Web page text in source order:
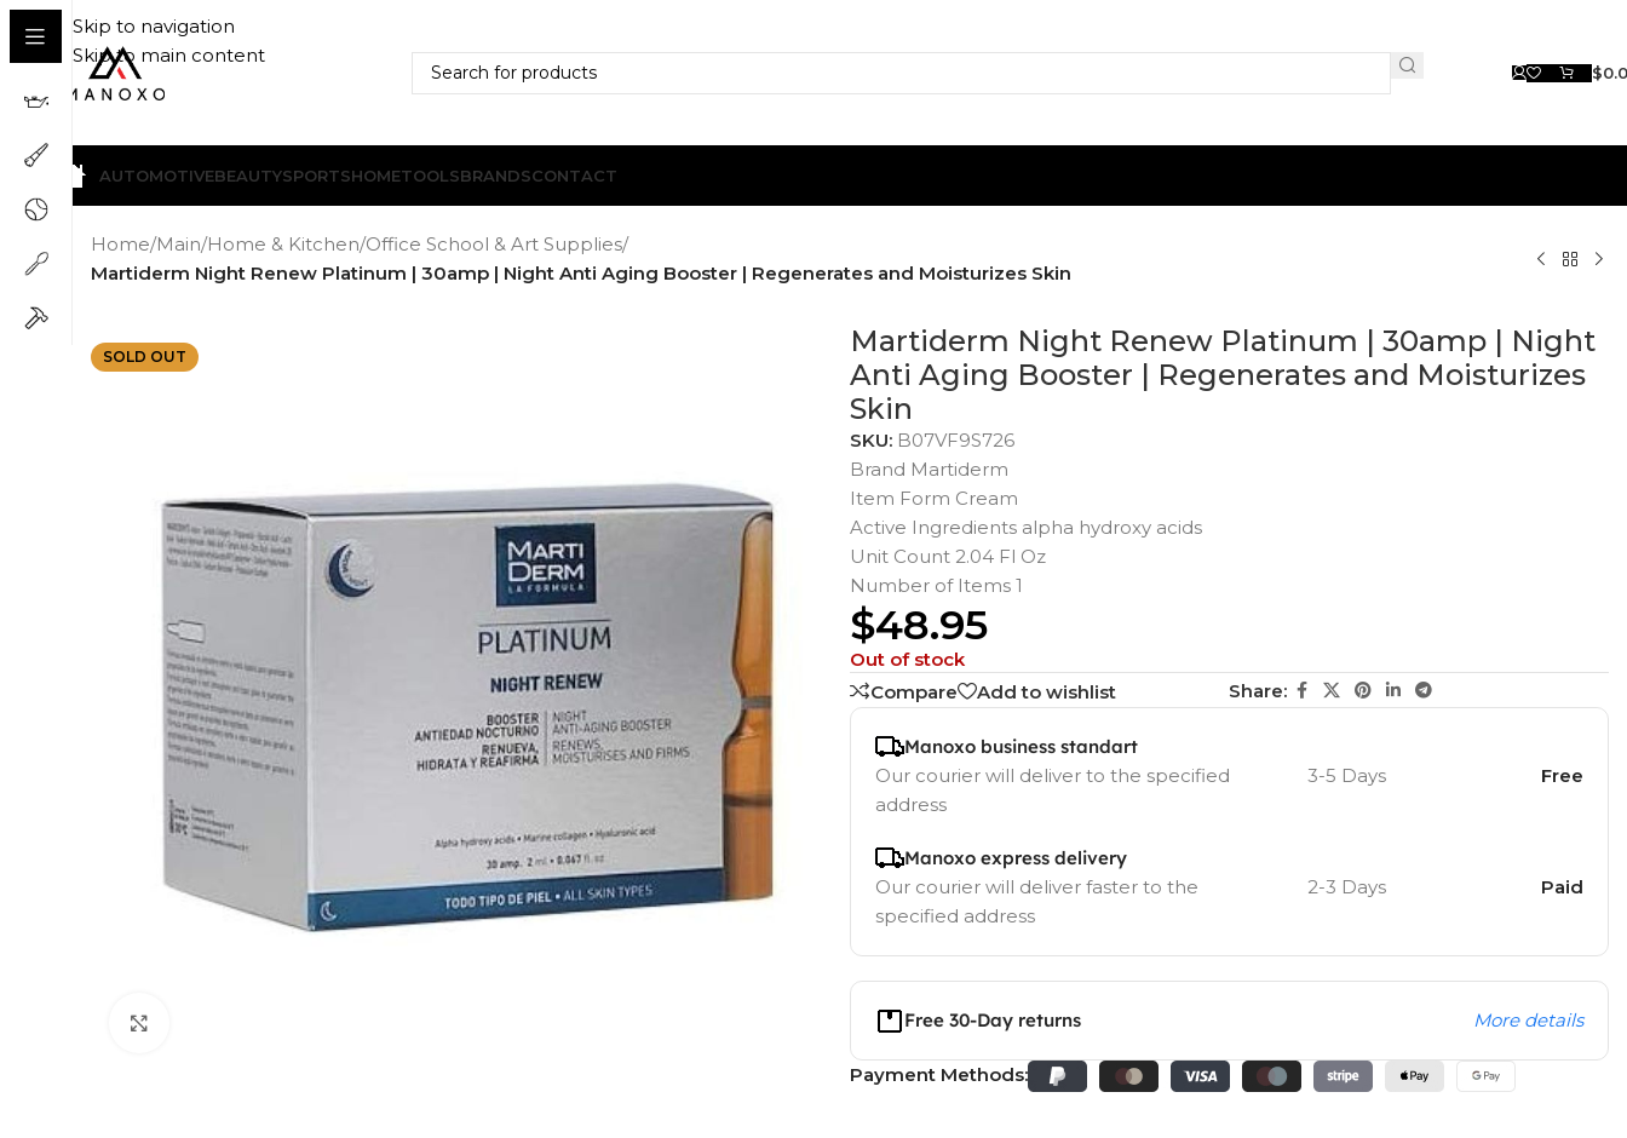
Skip to navigation
Skip to main content
$
AUTOMOTIVEBEAUTYSPORTSHOMETOOLSBRANDSCONTACT
Home/Main/Home & Kitchen/Office School & Art Supplies/
Martiderm Night Renew Platinum | 30amp | Night Anti Aging Booster | Regenerates and Moisturizes Skin
SOLD OUT
Martiderm Night Renew Platinum | 30amp | Night
Anti Aging Booster | Regenerates and Moisturizes
Skin
SKU: B07VF9S726
Brand Martiderm
Item Form Cream
Active Ingredients alpha hydroxy acids
Unit Count 2.04 Fl Oz
Number of Items 1
$48.95
Out of stock
Compare
Add to wishlist Share:
Manoxo business standart
Our courier will deliver to the specified
address
3-5 Days Free
Manoxo express delivery
Our courier will deliver faster to the
specified address
2-3 Days Paid
Free 30-Day returns More details
Payment Methods: